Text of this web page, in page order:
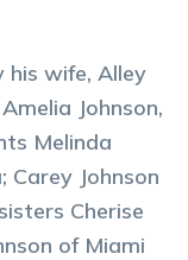
his wife, Alley
Johnson,
Melinda
Carey Johnson
Cherise
of Miami